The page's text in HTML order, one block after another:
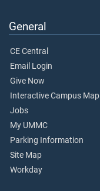
General
CE Central
Email Login
Give Now
Interactive Campus Map
Jobs
My UMMC
Parking Information
Site Map
Workday